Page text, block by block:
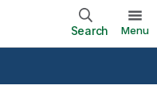
Search Menu